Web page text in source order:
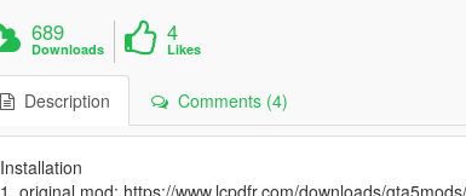
689
Downloads
4
Likes
Description Comments (4)
Installation